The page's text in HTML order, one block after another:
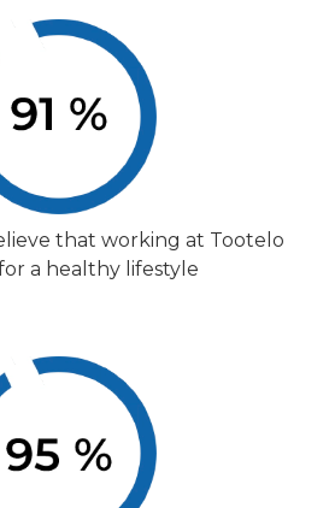
that working at Tootelo
a healthy lifestyle